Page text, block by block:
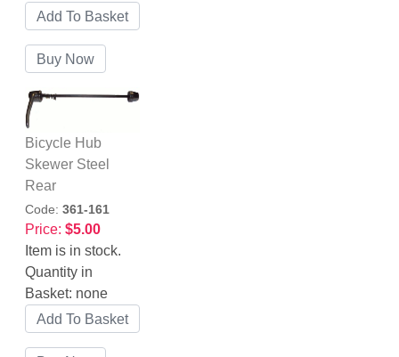
Bicycle Hub
Skewer Steel
Rear
Code: 361-161
Price: $5.00
Item is in stock.
Quantity in
Basket: none